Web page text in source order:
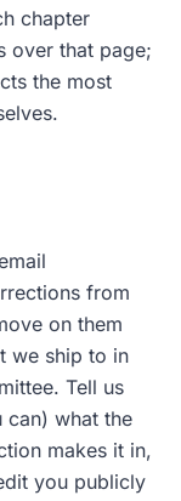
chapter
over that page;
the most
from
on them
we ship to in
Tell us
what the
makes it in,
you publicly